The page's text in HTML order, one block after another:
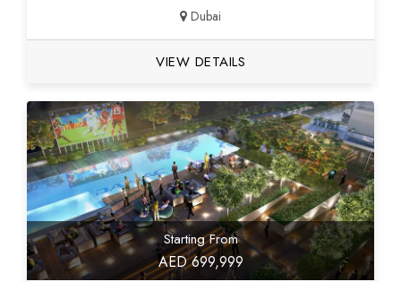
Dubai
VIEW DETAILS
Starting From
AED 699,999